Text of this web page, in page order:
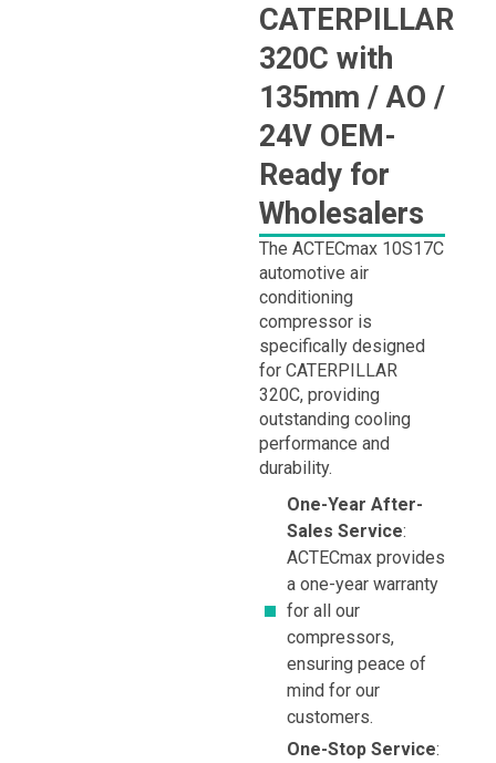
CATERPILLAR
320C with
135mm / AO /
24V OEM-
Ready for
Wholesalers
The ACTECmax 10S17C
automotive air
conditioning
compressor is
specifically designed
for CATERPILLAR
320C, providing
outstanding cooling
performance and
durability.
One-Year After-
Sales Service:
ACTECmax provides
a one-year warranty
for all our
compressors,
ensuring peace of
mind for our
customers.
One-Stop Service: